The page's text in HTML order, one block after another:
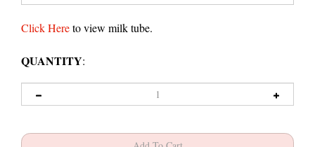
Click Hereto view milk tube.
QUANTITY: